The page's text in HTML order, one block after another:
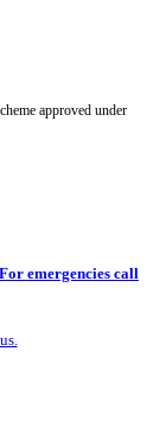
approved under
For emergencies call